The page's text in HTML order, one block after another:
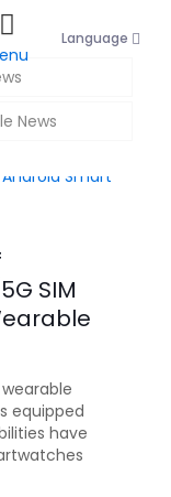
Language
News
SIM
equipped
have